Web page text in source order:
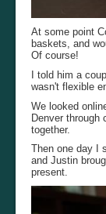
At some point
baskets, and
Of course!
I told him a
wasn't flexible
We looked
Denver through
together.
Then one day I
and Justin
present.